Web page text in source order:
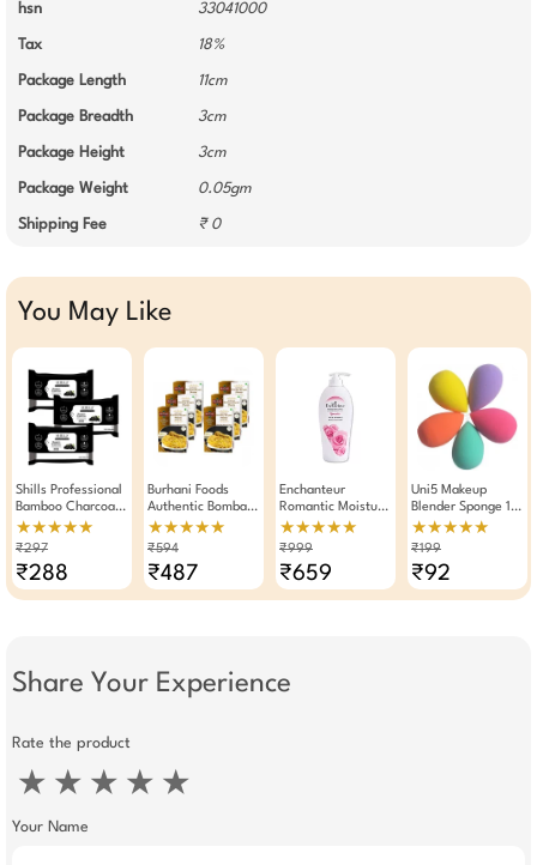
hsn 33041000
Tax 18%
Package Length 11cm
Package Breadth 3cm
Package Height 3cm
Package Weight 0.05gm
Shipping Fee ₹ 0
You May Like
Shills Professional
Bamboo Charcoal
Wet Wipes Makeup
Remover Pack Of 3
★★★★★
₹297
₹288
Burhani Foods
Authentic Bombay
Biryani Masala
Mix- Ready Mix
★★★★★
₹594
₹487
Enchanteur
Romantic Moisture
Silk Perfumed Body
Lotion Enriched
And Olive Butter
500ml
★★★★★
₹999
₹659
Uni5 Makeup
Blender Sponge 1
Piece Assorted
★★★★★
₹199
₹92
Share Your Experience
Rate the product
★ ★ ★ ★ ★
Your Name